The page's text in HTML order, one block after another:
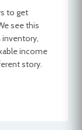
to get
see this
inventory,
income
story.